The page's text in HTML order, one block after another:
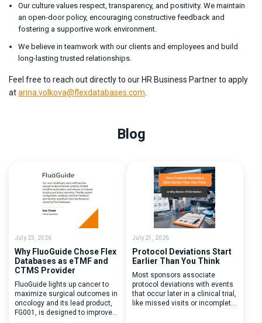
Our culture values respect, transparency, and positivity. We maintain
an open-door policy, encouraging constructive feedback and
fostering a supportive work environment.
We believe in teamwork with our clients and employees and build
long-lasting trusted relationships.
Feel free to reach out directly to our HR Business Partner to apply
atarina.volkova@flexdatabases.com
Blog
July 23, 2026
Why FluoGuide Chose Flex
Databases as eTMF and
CTMS Provider
FluoGuide lights up cancer to
maximize surgical outcomes in
oncology and its lead product,
FG001, is designed to improve
July 21, 2026
Protocol Deviations Start
Earlier Than You Think
Most sponsors associate
protocol deviations with events
that occur later in a clinical trial,
like missed visits or incomplete